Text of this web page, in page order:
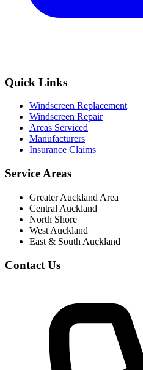
Quick Links
Windscreen Replacement
Windscreen Repair
Areas Serviced
Manufacturers
Insurance Claims
Service Areas
Greater Auckland Area
Central Auckland
North Shore
West Auckland
East & South Auckland
Contact Us